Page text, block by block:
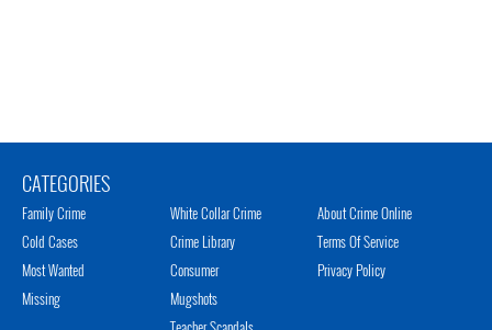
CATEGORIES
Family Crime
Cold Cases
Most Wanted
Missing
White Collar Crime
Crime Library
Consumer
Mugshots
About Crime Online
Terms Of Service
Privacy Policy